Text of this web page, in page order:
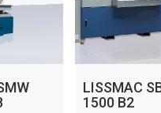
LISSMAC
1500 B2